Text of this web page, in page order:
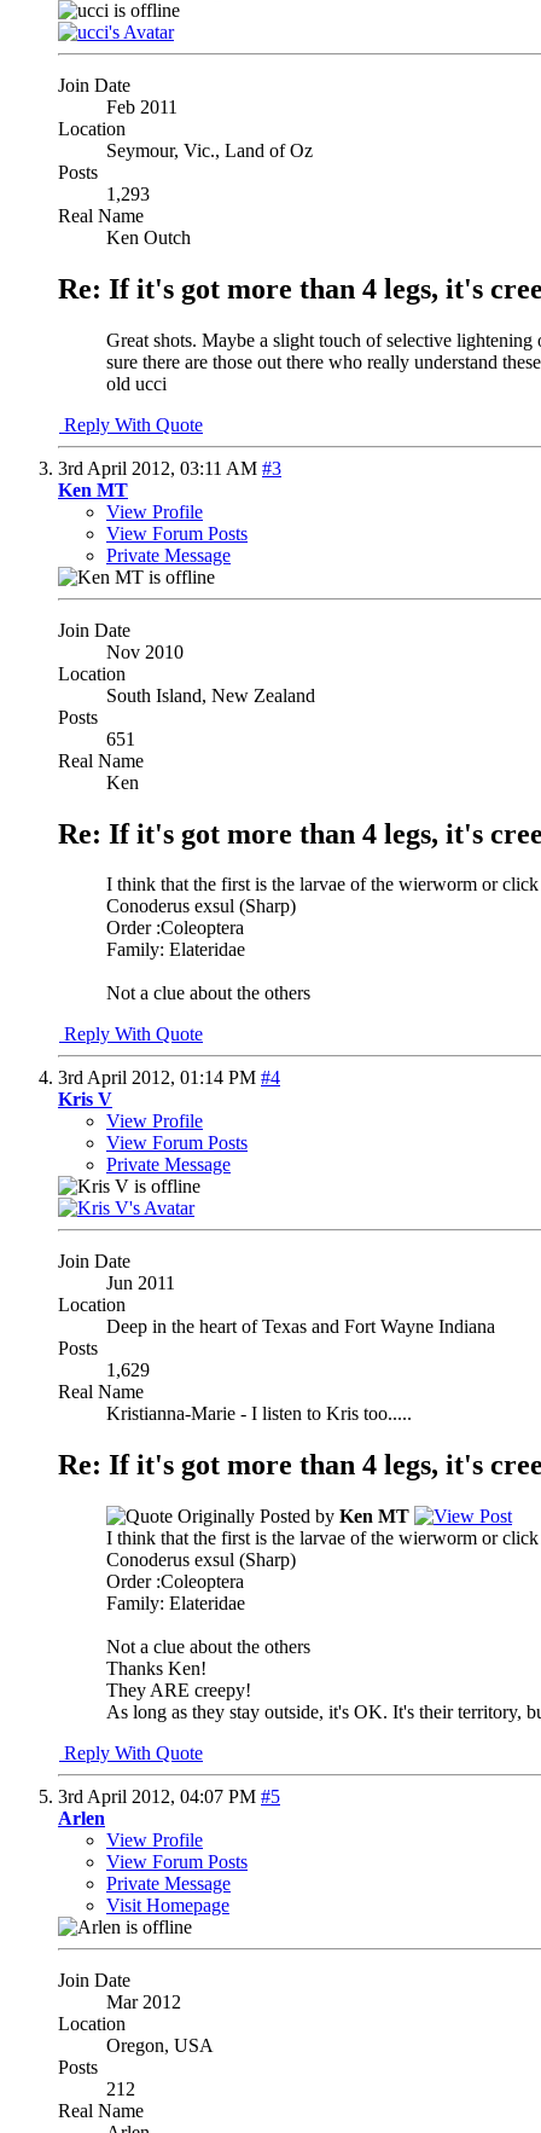
Join Date
Feb 2011
Location
Seymour, Vic., Land of Oz
Posts
1,293
Real Name
Ken Outch
Re: If it's got more than 4 legs, it's
Great shots. Maybe a slight touch of selective
sure there are those out there who really understand
old ucci
Reply With Quote
3rd April 2012, 03:11 AM #3
Ken MT
View Profile
View Forum Posts
Private Message
Join Date
Nov 2010
Location
South Island, New Zealand
Posts
651
Real Name
Ken
Re: If it's got more than 4 legs, it's
I think that the first is the larvae of the wierworm or click
Conoderus exsul (Sharp)
Order :Coleoptera
Family: Elateridae
Not a clue about the others
Reply With Quote
3rd April 2012, 01:14 PM #4
Kris V
View Profile
View Forum Posts
Private Message
Join Date
Jun 2011
Location
Deep in the heart of Texas and Fort Wayne Indiana
Posts
1,629
Real Name
Kristianna-Marie - I listen to Kris too.....
Re: If it's got more than 4 legs, it's
Originally Posted by Ken MT
I think that the first is the larvae of the wierworm or click
Conoderus exsul (Sharp)
Order :Coleoptera
Family: Elateridae
Not a clue about the others
Thanks Ken!
They ARE creepy!
As long as they stay outside, it's OK. It's their territory,
Reply With Quote
3rd April 2012, 04:07 PM #5
Arlen
View Profile
View Forum Posts
Private Message
Visit Homepage
Join Date
Mar 2012
Location
Oregon, USA
Posts
212
Real Name